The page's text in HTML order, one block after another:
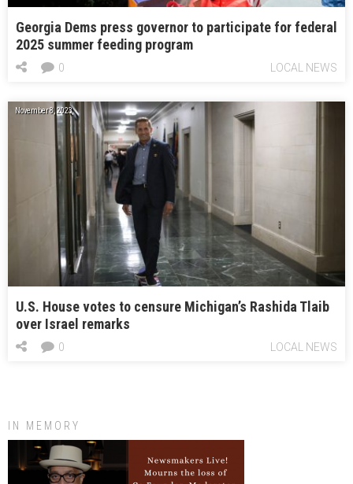
Georgia Dems press governor to participate for federal
2025 summer feeding program
LOCAL NEWS
0
November 8, 2023
U.S. House votes to censure Michigan’s Rashida Tlaib
over Israel remarks
LOCAL NEWS
0
IN MEMORY